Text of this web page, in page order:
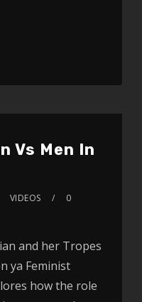
Vs Men In
VIDEOS
0
and her Tropes
ya Feminist
how the role